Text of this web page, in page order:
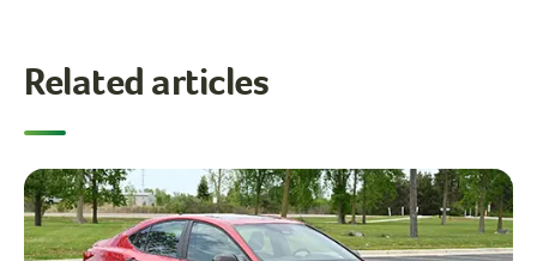
Related articles